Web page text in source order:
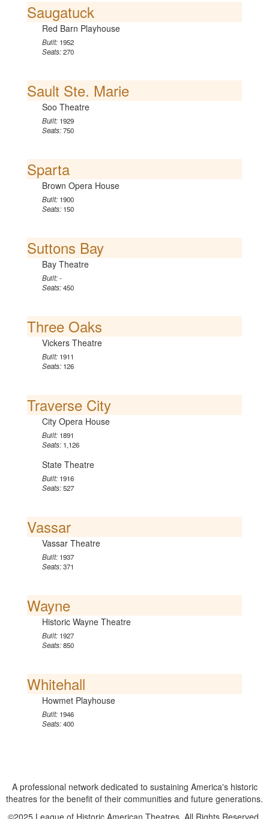
Saugatuck
Red Barn Playhouse
Built: 1952
Seats:270
Sault Ste. Marie
Soo Theatre
Built: 1929
Seats:750
Sparta
Brown Opera House
Built: 1900
Seats: 150
Suttons Bay
Bay Theatre
Built:-
Seats:450
Three Oaks
Vickers Theatre
Built: 1911
Seats: 126
Traverse City
City Opera House
Built: 1891
Seats: 1,126
State Theatre
Built: 1916
Seats:527
Vassar
Vassar Theatre
Built: 1937
Seats:371
Wayne
Historic Wayne Theatre
Built: 1927
Seats:850
Whitehall
Howmet Playhouse
Built: 1946
Seats:400
A professional network dedicated to sustaining America's historic
theatres for the benefit of their communities and future generations.
©2025 League of Historic American Theatres. All Rights Reserved.